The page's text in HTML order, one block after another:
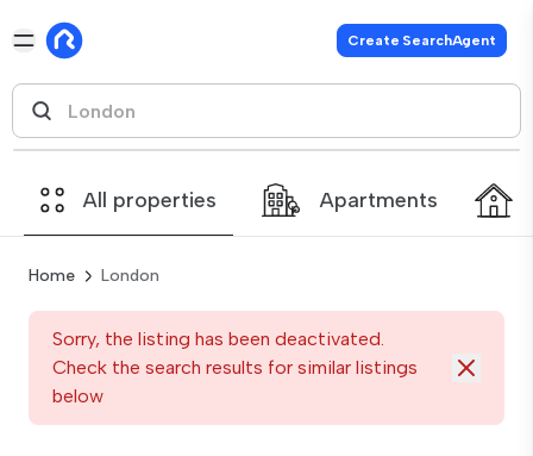
Create SearchAgent
All properties Apartments
Home London
Sorry, the listing has been deactivated.
Check the search results for similar listings
below